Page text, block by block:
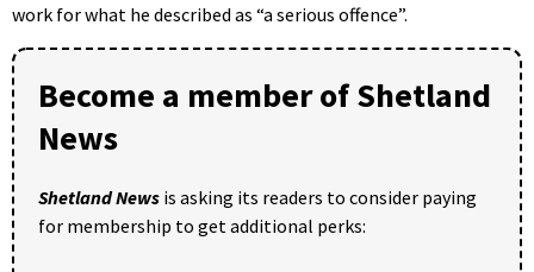
work for what he described as “a serious offence”.
Become a member of Shetland
News
Shetland News is asking its readers to consider paying
for membership to get additional perks: